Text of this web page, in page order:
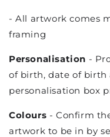
- All artwork comes
framing
Personalisation -
of birth, date of
personalisation box
Colours - Confirm
artwork to be in by